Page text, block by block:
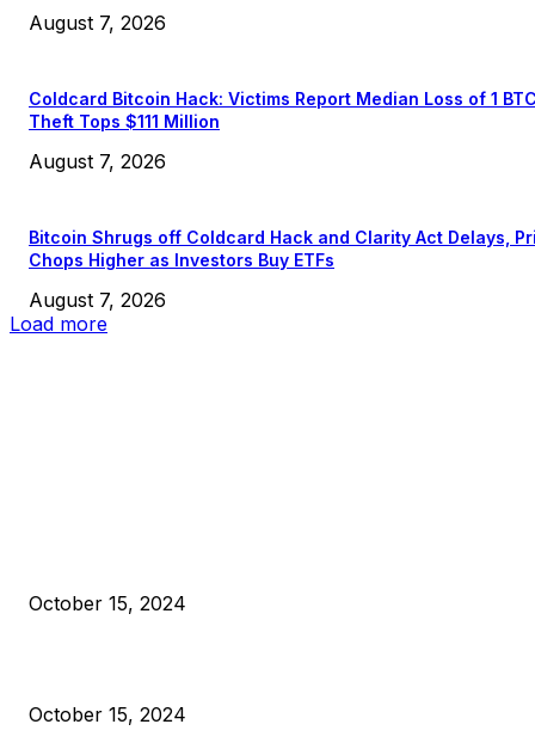
August 7, 2026
Coldcard Bitcoin Hack: Victims Report Median Loss of 1
Theft Tops $111 Million
August 7, 2026
Bitcoin Shrugs off Coldcard Hack and Clarity Act Delays,
Chops Higher as Investors Buy ETFs
August 7, 2026
Load more
October 15, 2024
October 15, 2024